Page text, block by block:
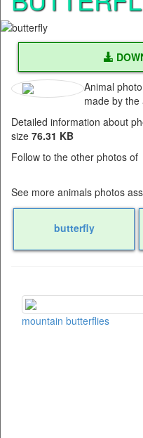
Animal
made by the
Detailed information about
size 76.31 KB
Follow to the other photos of
See more animals photos
butterfly
mountain butterflies